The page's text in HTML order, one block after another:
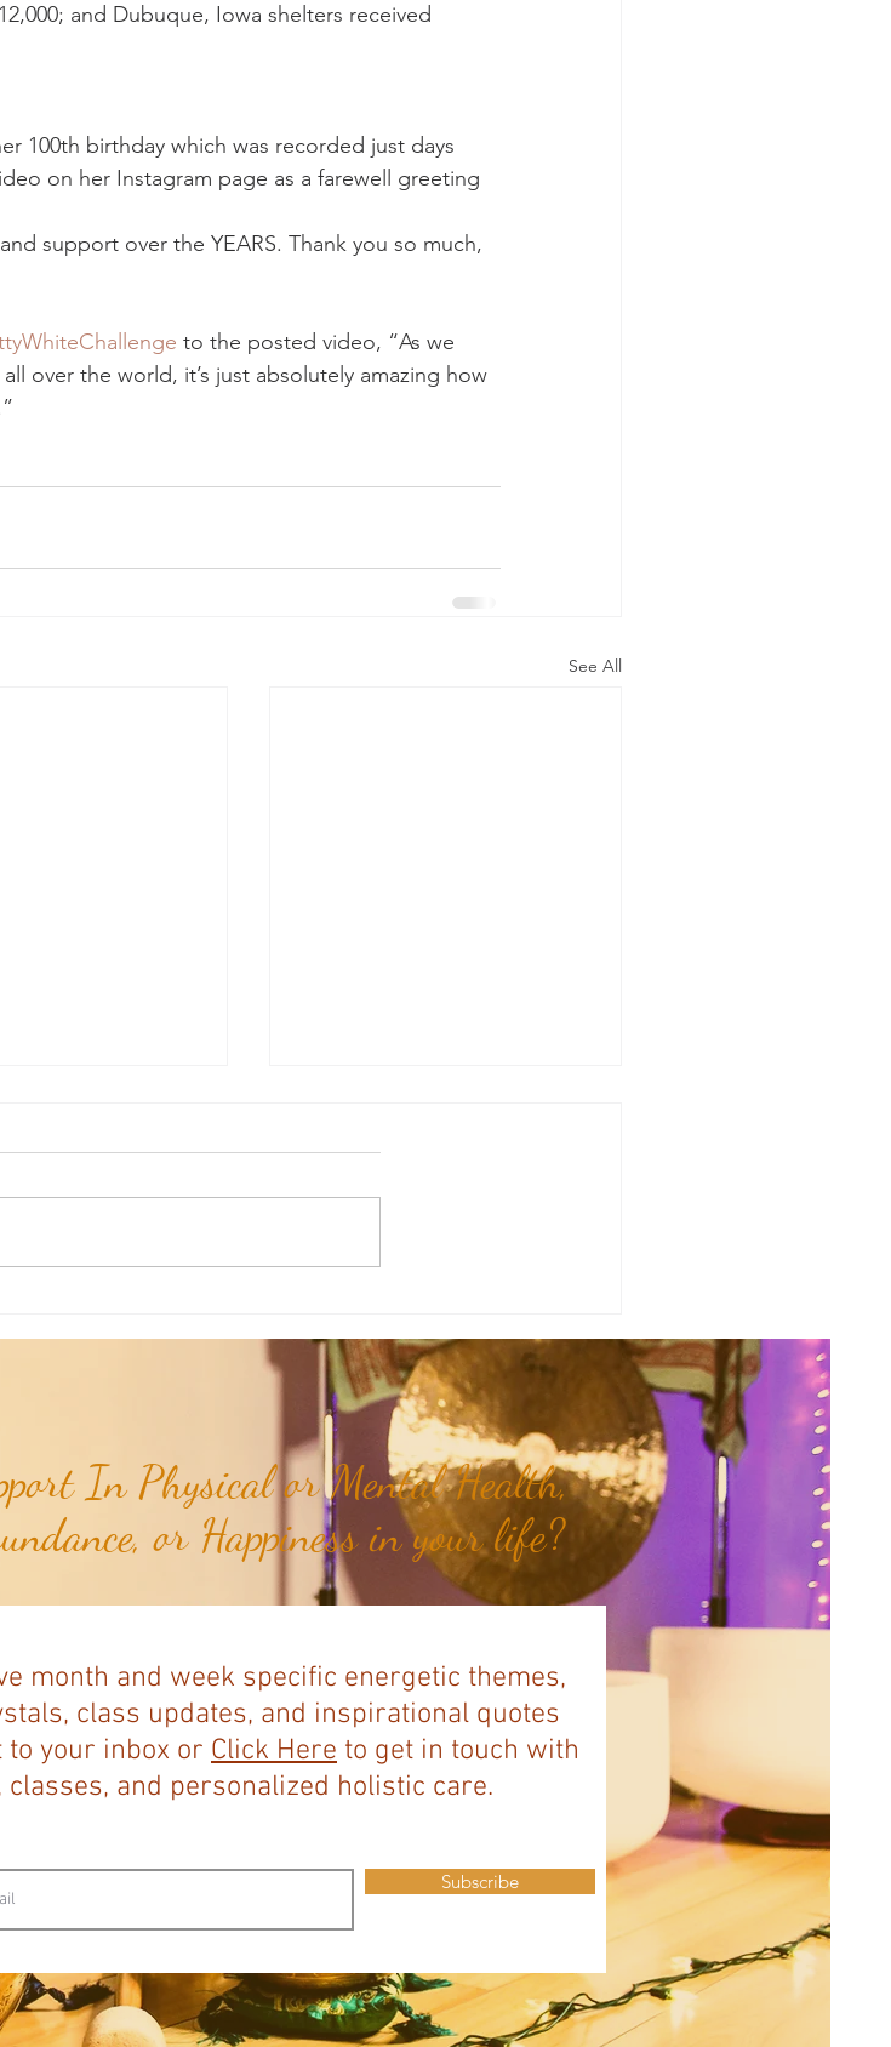
and Dubuque, Iowa shelters received
100th birthday which was recorded just days
on her Instagram page as a farewell greeting
support over the YEARS. Thank you so much,
to the posted video, “As we
over the world, it’s just absolutely amazing how
See All
In Physical or Mental Health,
or Happiness in your life?
month and week specific energetic themes,
class updates, and inspirational quotes
your inbox or Click Here to get in touch with
classes, and personalized holistic care.
Subscribe